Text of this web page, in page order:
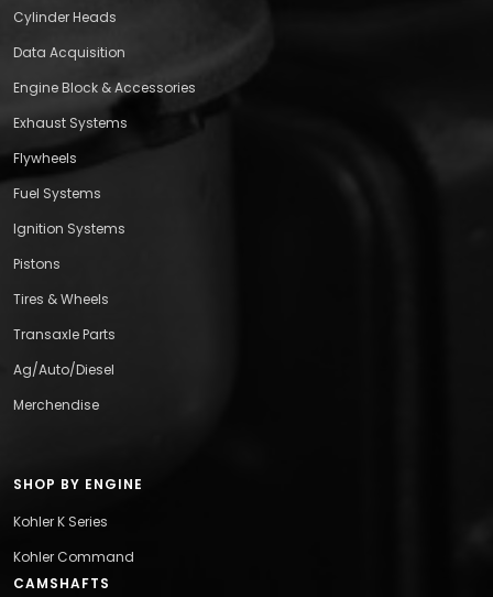
Cylinder Heads
Data Acquisition
Engine Block & Accessories
Exhaust Systems
Flywheels
Fuel Systems
Ignition Systems
Pistons
Tires & Wheels
Transaxle Parts
Ag/Auto/Diesel
Merchendise
SHOP BY ENGINE
Kohler K Series
Kohler Command
CAMSHAFTS